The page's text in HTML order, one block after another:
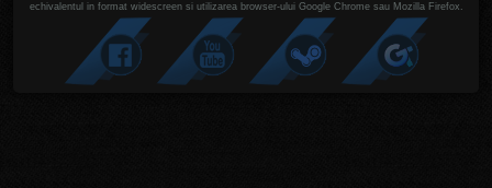
echivalentul in format widescreen si utilizarea browser-ului Google Chrome sau Mozilla Firefox.